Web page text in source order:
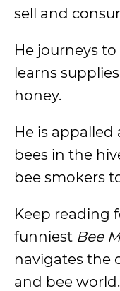
sell and
He journeys
learns
honey.
He is
bees in the
bee smokers
Keep reading
funniest Bee
navigates the
and bee world.